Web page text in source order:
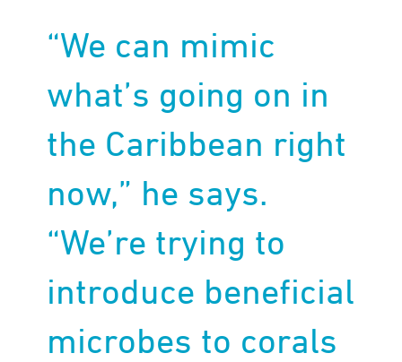
“We can mimic
what’s going on in
the Caribbean right
now,” he says.
“We’re trying to
introduce beneficial
microbes to corals